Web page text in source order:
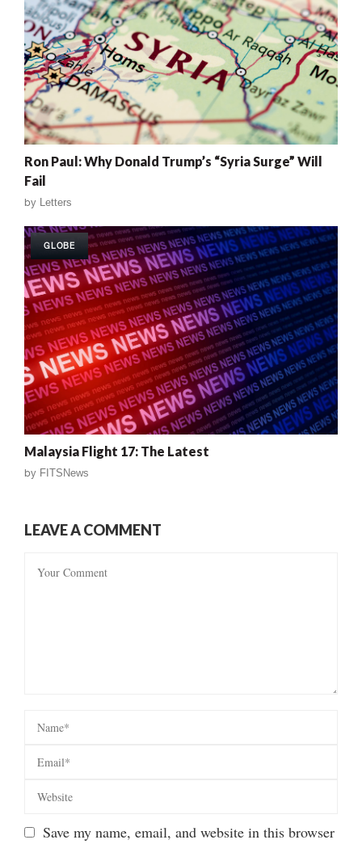
Ron Paul: Why Donald Trump’s “Syria Surge” Will
Fail
by Letters
GLOBE
Malaysia Flight 17: The Latest
by FITSNews
LEAVE A COMMENT
Save my name, email, and website in this browser